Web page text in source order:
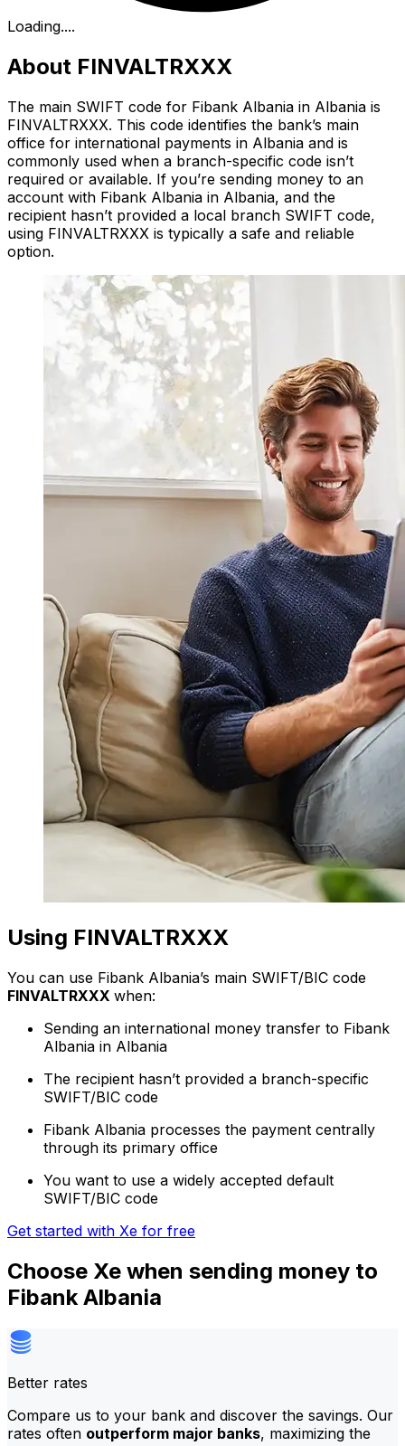
Loading....
About FINVALTRXXX
The main SWIFT code for Fibank Albania in Albania is
FINVALTRXXX. This code identifies the bank’s main
office for international payments in Albania and is
commonly used when a branch-specific code isn’t
required or available. If you’re sending money to an
account with Fibank Albania in Albania, and the
recipient hasn’t provided a local branch SWIFT code,
using FINVALTRXXX is typically a safe and reliable
option.
Using FINVALTRXXX
You can use Fibank Albania’s main SWIFT/BIC code
FINVALTRXXX when:
Sending an international money transfer to Fibank
Albania in Albania
The recipient hasn’t provided a branch-specific
SWIFT/BIC code
Fibank Albania processes the payment centrally
through its primary office
You want to use a widely accepted default
SWIFT/BIC code
Get started with Xe for free
Choose Xe when sending money to
Fibank Albania
Better rates
Compare us to your bank and discover the savings. Our
rates often outperform major banks, maximizing the